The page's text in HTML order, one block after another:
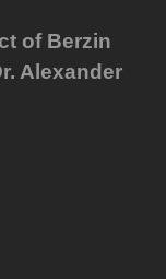
of Berzin
Alexander